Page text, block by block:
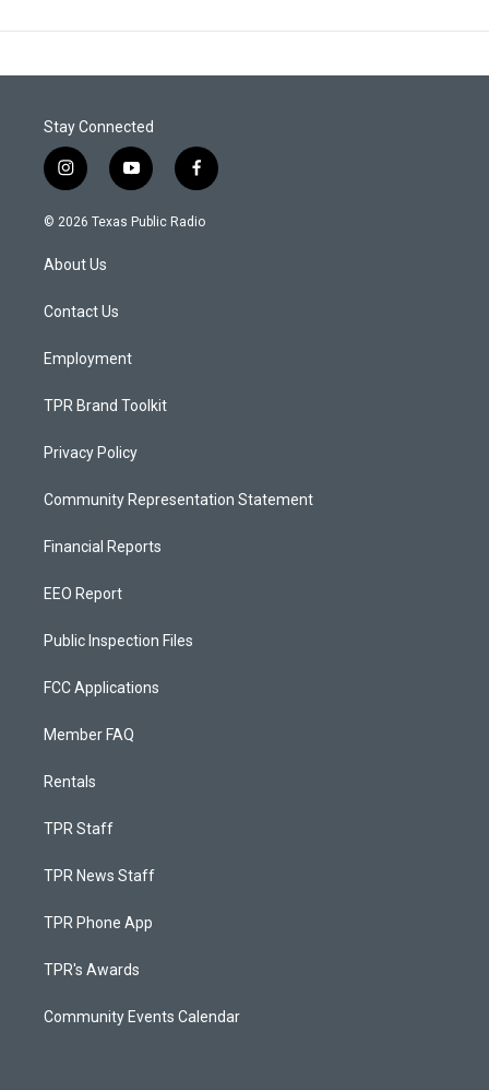
Stay Connected
i
n
s
g
a
y
o
u
f
a
c
© 2026 Texas Public Radio
About Us
Contact Us
Employment
TPR Brand Toolkit
Privacy Policy
Community Representation Statement
Financial Reports
EEO Report
Public Inspection Files
FCC Applications
Member FAQ
Rentals
TPR Staff
TPR News Staff
TPR Phone App
TPR's Awards
Community Events Calendar